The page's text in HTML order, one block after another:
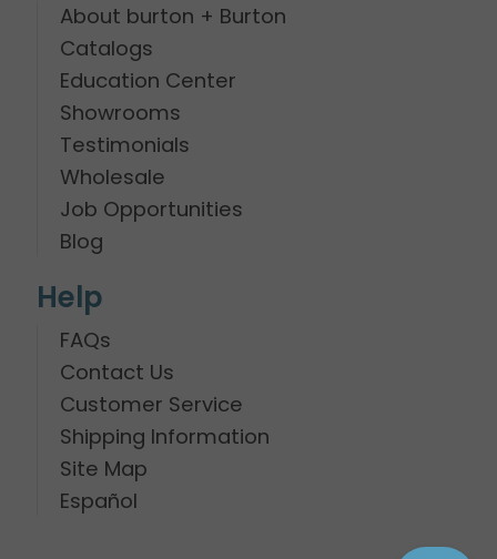
About burton + Burton
Catalogs
Education Center
Showrooms
Testimonials
Wholesale
Job Opportunities
Blog
Help
FAQs
Contact Us
Customer Service
Shipping Information
Site Map
Español